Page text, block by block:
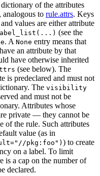
of the attributes
analogous to rule.attrs. Keys
values are either attribute
(see the
. A None entry means that
an attribute by that
have otherwise inherited
(see below). The
is predeclared and must not
The visibility
and must not be
Attributes whose
private — they cannot be
of the rule. Such attributes
value (as in
pkg:foo")) to create
on a label. To limit
is a cap on the number of
declared.